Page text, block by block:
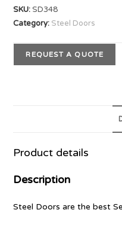
SKU:SD348
Category: Steel Doors
REQUEST A QUOTE
Product details
Description
Steel Doors are the best